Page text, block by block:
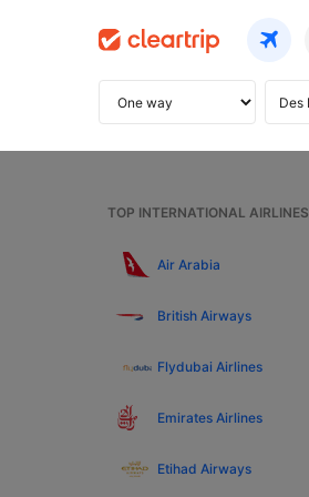
TOP INTERNATIONAL AIRLINES
Air Arabia
British Airways
Flydubai Airlines
Emirates Airlines
Etihad Airways